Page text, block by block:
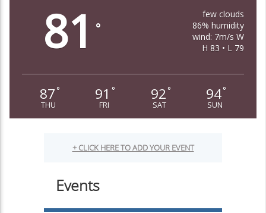
81 °
few clouds
86% humidity
wind: 7m/s W
H 83 • L 79
87 °
THU
91 °
FRI
92 °
SAT
94°
SUN